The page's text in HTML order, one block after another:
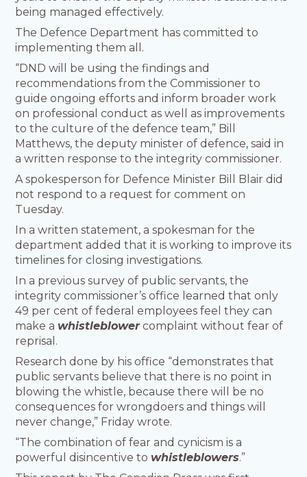
being managed effectively.
The Defence Department has committed to
implementing them all.
“DND will be using the findings and
recommendations from the Commissioner to
guide ongoing efforts and inform broader work
on professional conduct as well as improvements
to the culture of the defence team,” Bill
Matthews, the deputy minister of defence, said in
a written response to the integrity commissioner.
A spokesperson for Defence Minister Bill Blair did
not respond to a request for comment on
Tuesday.
In a written statement, a spokesman for the
department added that it is working to improve its
timelines for closing investigations.
In a previous survey of public servants, the
integrity commissioner’s office learned that only
49 per cent of federal employees feel they can
make a whistleblowercomplaint without fear of
reprisal.
Research done by his office “demonstrates that
public servants believe that there is no point in
blowing the whistle, because there will be no
consequences for wrongdoers and things will
never change,” Friday wrote.
“The combination of fear and cynicism is a
powerful disincentive to whistleblowers.”